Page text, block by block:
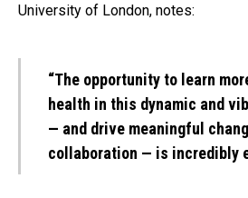
University of London, notes:
“The opportunity to learn
health in this dynamic and
— and drive meaningful
collaboration — is incredibly